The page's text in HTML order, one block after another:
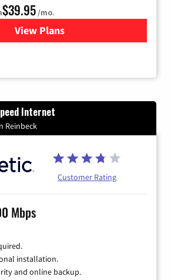
$39.95/mo.
View Plansfor Earthlink
Internet
Reinbeck
Customer Rating
Mbps
installation.
and online backup.